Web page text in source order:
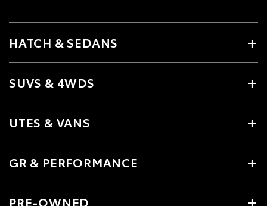
HATCH & SEDANS
SUVS & 4WDS
UTES & VANS
GR & PERFORMANCE
PRE-OWNED